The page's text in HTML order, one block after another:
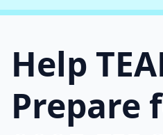
Help
Prepare